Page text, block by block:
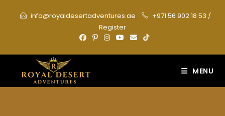
info@royaldesertadventures.ae +971 56 902 18 53 /
Register
MENU